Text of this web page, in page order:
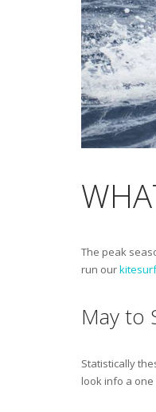
The peak
run our
May to
Statistically
look info a